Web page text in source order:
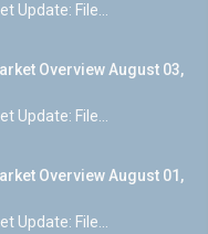
Update: File...
Overview August 03,
Update: File...
Overview August 01,
Update: File...